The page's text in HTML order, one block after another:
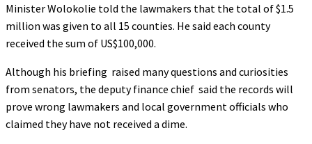
Minister Wolokolie told the lawmakers that the total of $1.5
million was given to all 15 counties. He said each county
received the sum of US$100,000.
Although his briefing raised many questions and curiosities
from senators, the deputy finance chief said the records will
prove wrong lawmakers and local government officials who
claimed they have not received a dime.